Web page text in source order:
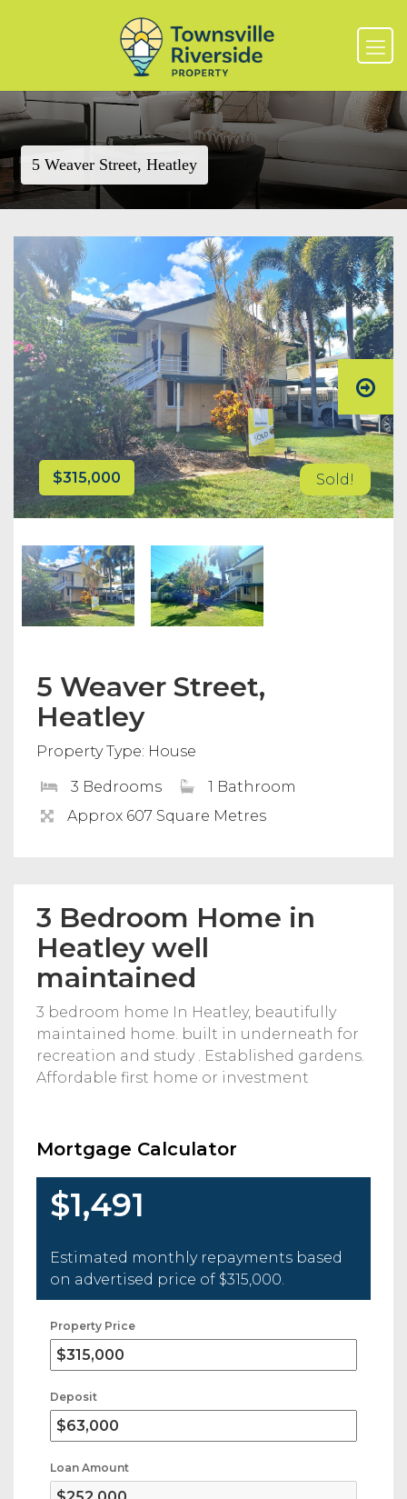
5 Weaver Street, Heatley
$315,000 Sold!
5 Weaver Street,
Heatley
Property Type: House
3 Bedrooms
1 Bathroom
Approx 607 Square Metres
3 Bedroom Home in
Heatley well
maintained
3 bedroom home In Heatley, beautifully
maintained home. built in underneath for
recreation and study . Established gardens.
Affordable first home or investment
Mortgage Calculator
$1,491
Estimated monthly repayments based
on advertised price of $315,000
Property Price
Deposit
Loan Amount